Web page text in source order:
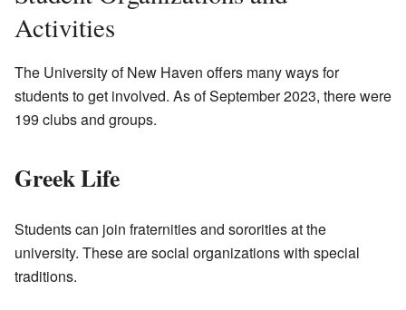
Activities
The University of New Haven offers many ways for
students to get involved. As of September 2023, there were
199 clubs and groups.
Greek Life
Students can join fraternities and sororities at the
university. These are social organizations with special
traditions.